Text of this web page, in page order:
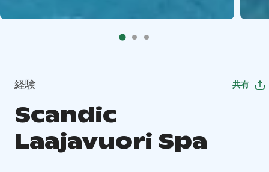
経験 共有
Scandic
Laajavuori Spa